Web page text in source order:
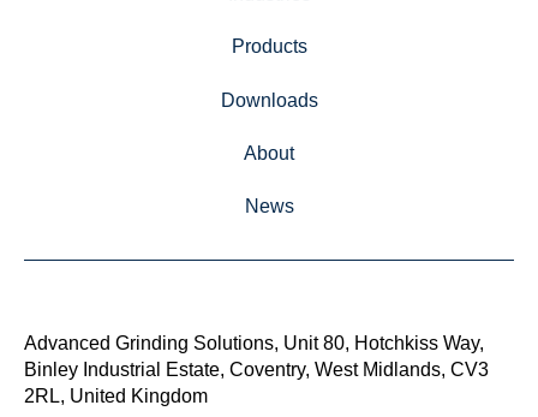
Products
Downloads
About
News
Advanced Grinding Solutions, Unit 80, Hotchkiss Way,
Binley Industrial Estate, Coventry, West Midlands, CV3
2RL, United Kingdom